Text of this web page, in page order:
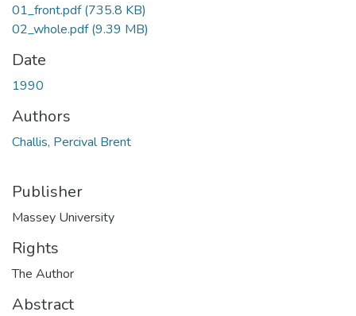
01_front.pdf(735.8 KB)
02_whole.pdf(9.39 MB)
Date
1990
Authors
Challis, Percival Brent
Publisher
Massey University
Rights
The Author
Abstract